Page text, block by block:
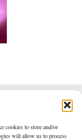
cookies to store and/or
will allow us to process
2014 - 2026